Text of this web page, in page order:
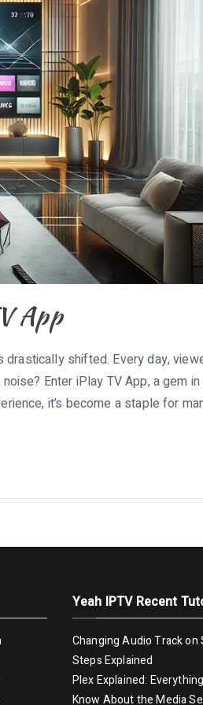
App
shifted. Every day,
Enter iPlay TV App, a gem in
it’s become a staple for
Yeah IPTV Recent
Changing Audio Track on
Steps Explained
Plex Explained:
Know About the Media